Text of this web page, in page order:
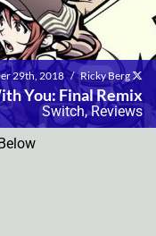
29th, 2018 / Ricky Berg
You: Final Remix
Switch,Reviews